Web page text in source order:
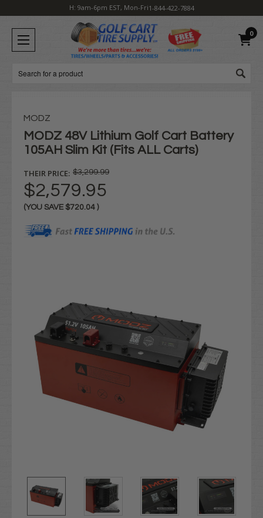
H: 9am-6pm EST, Mon-Fri1-844-422-7884
0
Search
MODZ
MODZ 48V Lithium Golf Cart Battery
105AH Slim Kit (Fits ALL Carts)
THEIR PRICE: $3,299.99
$2,579.95
(YOU SAVE $720.04 )